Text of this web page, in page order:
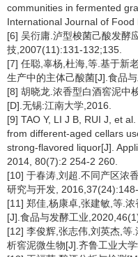
communities in fermented
International Journal of Food
[6] 吴衍庸.泸型梭菌己酸发酵
技,2007(11):131-132;135.
[7] 任聪,辜杨,杜海,等.基于新
生产中的主体己酸菌[J].食品
[8] 胡晓龙.浓香型白酒窖泥中
[D].无锡:江南大学,2016.
[9] TAO Y, LI J B, RUI J, et
from different-aged cellars
strong-flavored liquor[J].
2014, 80(7):2 254-2 260.
[10] 于春涛,刘超.不同产区浓
研究与开发, 2016,37(24):148-
[11] 郑佳,杨康卓,张建敏,等.
[J].食品与发酵工业
[12] 李俊辉,张志伟,刘英杰,等
析窖泥微生物[J].齐鲁工业大